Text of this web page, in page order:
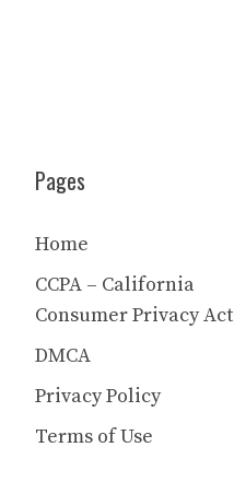
Pages
Home
CCPA – California
Consumer Privacy Act
DMCA
Privacy Policy
Terms of Use